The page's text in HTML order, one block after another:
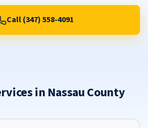
Call (347) 558-4091
in Nassau County